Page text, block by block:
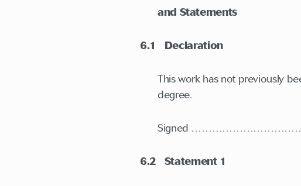
and Statements
6.1 Declaration
This work has not previously
degree.
Signed
6.2 Statement 1